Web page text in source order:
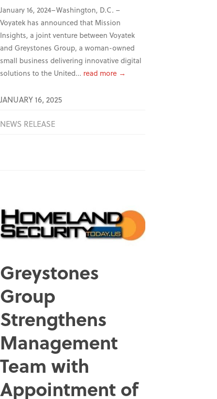
January 16, 2024–Washington, D.C. –
Voyatek has announced that Mission
Insights, a joint venture between Voyatek
and Greystones Group, a woman-owned
small business delivering innovative digital
solutions to the United... read more →
JANUARY 16, 2025
NEWS RELEASE
Greystones
Group
Strengthens
Management
Team with
Appointment of